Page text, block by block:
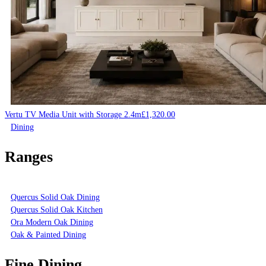
Vertu TV Media Unit with Storage 2.4m£1,320.00
Dining
Ranges
Quercus Solid Oak Dining
Quercus Solid Oak Kitchen
Ora Modern Oak Dining
Oak & Painted Dining